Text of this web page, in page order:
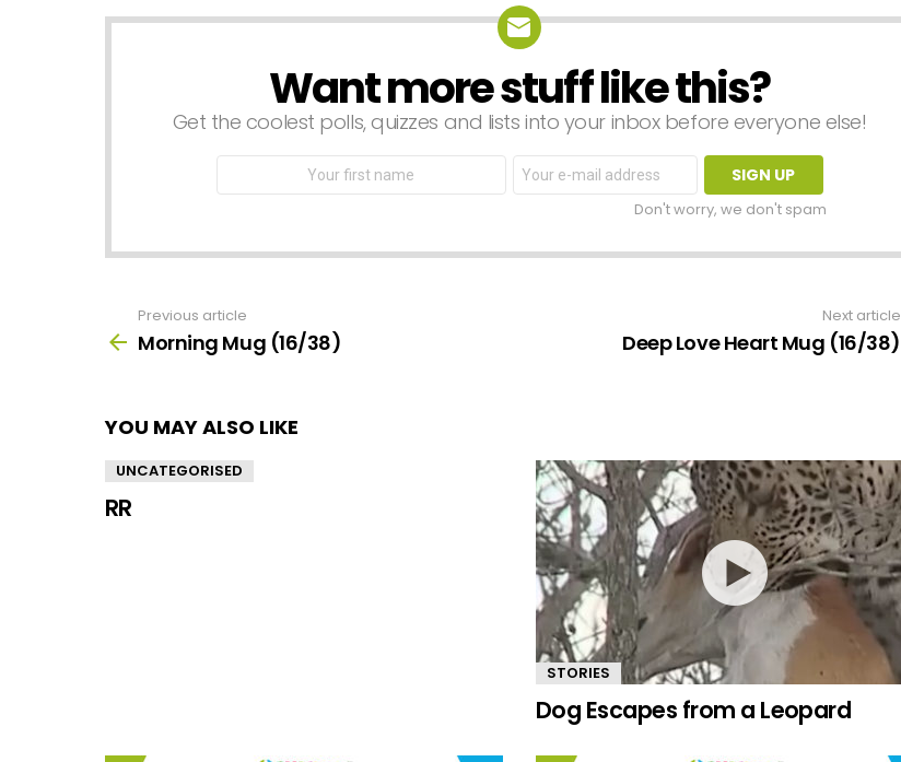
NEWSLETTERWant more stuff like this?
Get the coolest polls, quizzes and lists into your inbox before everyone else!
First
Email
address:
Don't worry, we don't spam
more
Previous article
Morning Mug (16/38)
Next article
Deep Love Heart Mug (16/38)
YOU MAY ALSO LIKE
UNCATEGORISED
RR
STORIES
Dog Escapes from a Leopard